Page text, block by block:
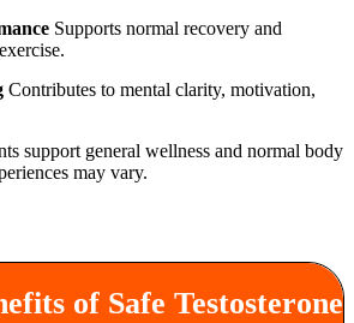
Supports normal recovery and
Contributes to mental clarity, motivation,
support general wellness and normal body
may vary.
of Safe Testosterone